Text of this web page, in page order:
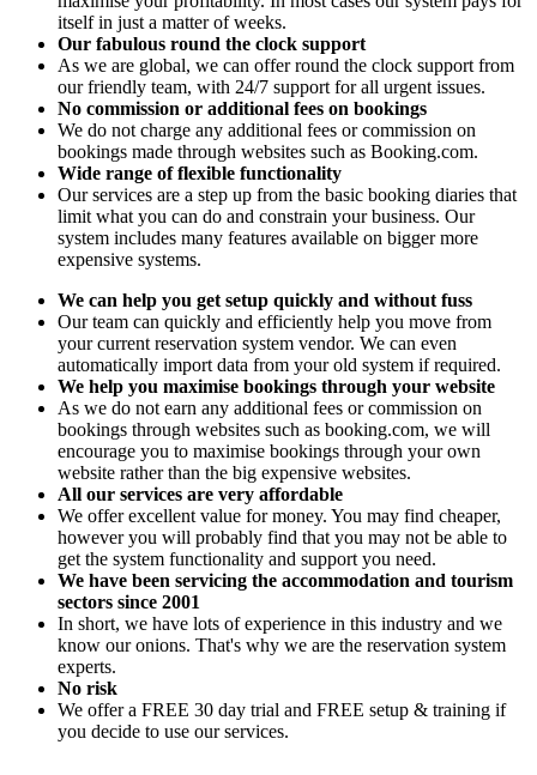
itself in just a matter of weeks.
Our fabulous round the clock support
As we are global, we can offer round the clock support from
our friendly team, with 24/7 support for all urgent issues.
No commission or additional fees on bookings
We do not charge any additional fees or commission on
bookings made through websites such as Booking.com.
Wide range of flexible functionality
Our services are a step up from the basic booking diaries that
limit what you can do and constrain your business. Our
system includes many features available on bigger more
expensive systems.
We can help you get setup quickly and without fuss
Our team can quickly and efficiently help you move from
your current reservation system vendor. We can even
automatically import data from your old system if required.
We help you maximise bookings through your website
As we do not earn any additional fees or commission on
bookings through websites such as booking.com, we will
encourage you to maximise bookings through your own
website rather than the big expensive websites.
All our services are very affordable
We offer excellent value for money. You may find cheaper,
however you will probably find that you may not be able to
get the system functionality and support you need.
We have been servicing the accommodation and tourism
sectors since 2001
In short, we have lots of experience in this industry and we
know our onions. That's why we are the reservation system
experts.
No risk
We offer a FREE 30 day trial and FREE setup & training if
you decide to use our services.